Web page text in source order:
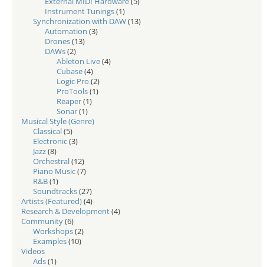
Instrument Tunings(1)
Synchronization with DAW(13)
Automation (3)
Drones(13)
DAWs(2)
Ableton Live(4)
Cubase(4)
Logic Pro (2)
ProTools(1)
Reaper(1)
Sonar(1)
Musical Style (Genre)
Classical(5)
Electronic(3)
Jazz(8)
Orchestral(12)
Piano Music(7)
R&B(1)
Soundtracks(27)
Artists (Featured)(4)
Research & Development(4)
Community(6)
Workshops(2)
Examples(10)
Videos
Ads(1)